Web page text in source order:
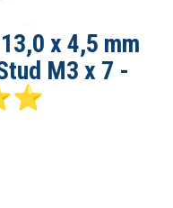
x 4,5 mm
M3 x 7 -